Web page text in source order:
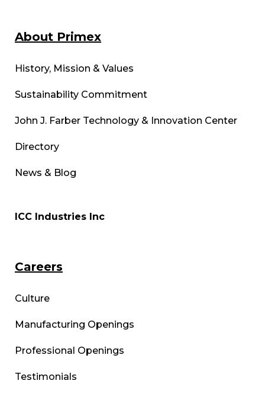
About Primex
History, Mission & Values
Sustainability Commitment
John J. Farber Technology & Innovation Center
Directory
News & Blog
ICC Industries Inc
Careers
Culture
Manufacturing Openings
Professional Openings
Testimonials